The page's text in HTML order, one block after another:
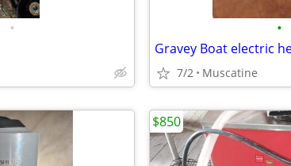
• •
7/2 Muscatine
$850